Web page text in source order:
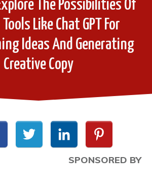
The Possibilities Of
Like Chat GPT For
Ideas And Generating
Creative Copy
SPONSORED BY